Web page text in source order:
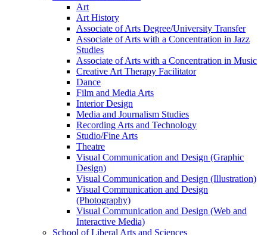
Art
Art History
Associate of Arts Degree/​University Transfer
Associate of Arts with a Concentration in Jazz
Studies
Associate of Arts with a Concentration in Music
Creative Art Therapy Facilitator
Dance
Film and Media Arts
Interior Design
Media and Journalism Studies
Recording Arts and Technology
Studio/​Fine Arts
Theatre
Visual Communication and Design (Graphic
Design)
Visual Communication and Design (Illustration)
Visual Communication and Design
(Photography)
Visual Communication and Design (Web and
Interactive Media)
School of Liberal Arts and Sciences